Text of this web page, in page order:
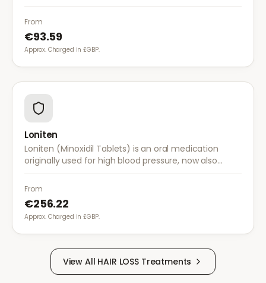
From
€93.59
Approx. Charged in £GBP.
Loniten
Loniten (Minoxidil Tablets) is an oral medication
originally used for high blood pressure, now also
prescribed off-label for severe hair loss when topical
treatments are insufficient.
From
€256.22
Approx. Charged in £GBP.
View All HAIR LOSSTreatments